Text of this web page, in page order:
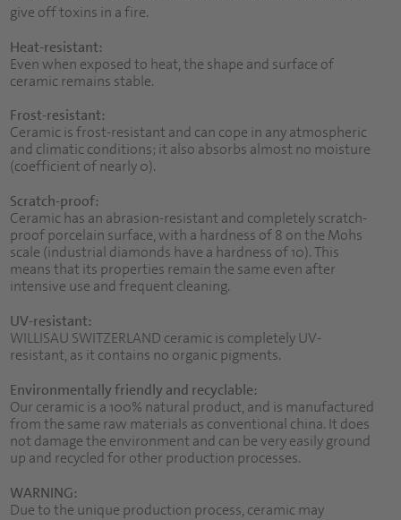
give off toxins in a fire.
Heat-resistant:
Even when exposed to heat, the shape and surface of
ceramic remains stable.
Frost-resistant:
Ceramic is frost-resistant and can cope in any atmospheric
and climatic conditions; it also absorbs almost no moisture
(coefficient of nearly 0).
Scratch-proof:
Ceramic has an abrasion-resistant and completely scratch-
proof porcelain surface, with a hardness of 8 on the Mohs
scale (industrial diamonds have a hardness of 10). This
means that its properties remain the same even after
intensive use and frequent cleaning.
UV-resistant:
WILLISAU SWITZERLAND ceramic is completely UV-
resistant, as it contains no organic pigments.
Environmentally friendly and recyclable:
Our ceramic is a 100% natural product, and is manufactured
from the same raw materials as conventional china. It does
not damage the environment and can be very easily ground
up and recycled for other production processes.
WARNING:
Due to the unique production process, ceramic may